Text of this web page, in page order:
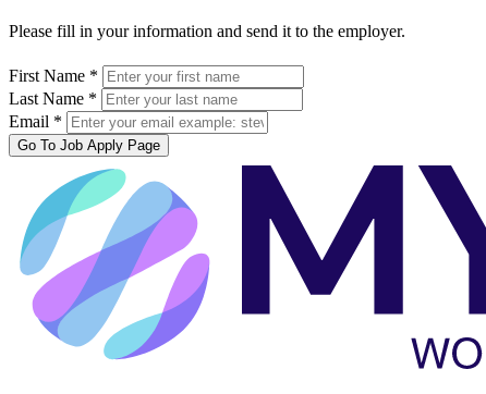
Please fill in your information and send it to the employer.
First Name *
Last Name *
Email *
Go To Job Apply Page